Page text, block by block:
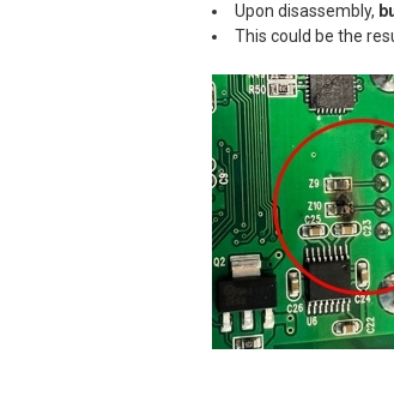
Upon disassembly,
This could be the